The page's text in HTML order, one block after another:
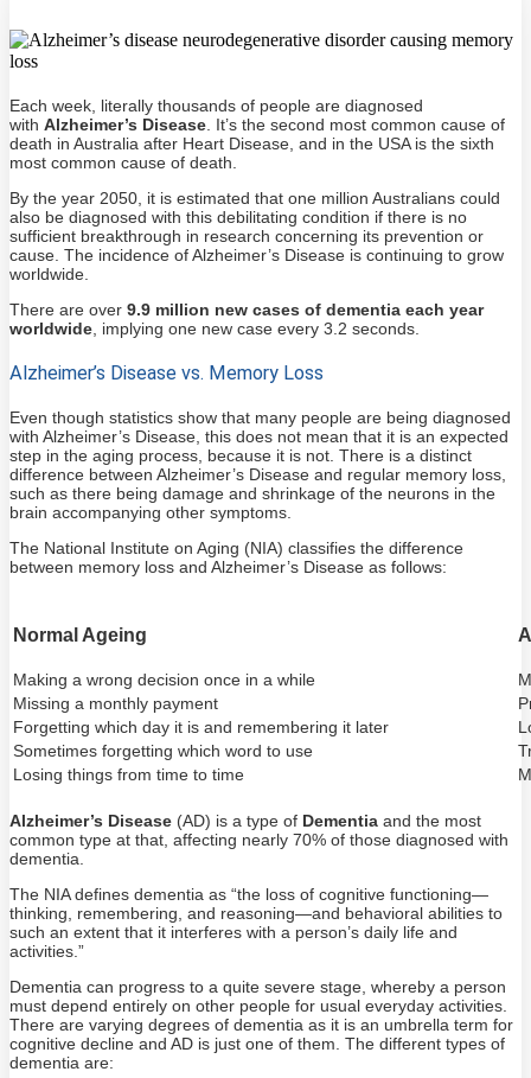
Each week, literally thousands of people are diagnosed
with Alzheimer’s Disease . It’s the second most common cause of
death in Australia after Heart Disease, and in the USA is the sixth
most common cause of death.
By the year 2050, it is estimated that one million Australians could
also be diagnosed with this debilitating condition if there is no
sufficient breakthrough in research concerning its prevention or
cause. The incidence of Alzheimer’s Disease is continuing to grow
worldwide.
There are over 9.9 million new cases of dementia each year
worldwide , implying one new case every 3.2 seconds.
Alzheimer’s Disease vs. Memory Loss
Even though statistics show that many people are being diagnosed
with Alzheimer’s Disease, this does not mean that it is an expected
step in the aging process, because it is not. There is a distinct
difference between Alzheimer’s Disease and regular memory loss,
such as there being damage and shrinkage of the neurons in the
brain accompanying other symptoms.
The National Institute on Aging (NIA) classifies the difference
between memory loss and Alzheimer’s Disease as follows:
Normal Ageing
Making a wrong decision once in a while
Missing a monthly payment
Forgetting which day it is and remembering it later
Sometimes forgetting which word to use
Losing things from time to time
Alzheimer’s Disease (AD) is a type of Dementia and the most
common type at that, affecting nearly 70% of those diagnosed with
dementia.
The NIA defines dementia as “the loss of cognitive functioning—
thinking, remembering, and reasoning—and behavioral abilities to
such an extent that it interferes with a person’s daily life and
activities.”
Dementia can progress to a quite severe stage, whereby a person
must depend entirely on other people for usual everyday activities.
There are varying degrees of dementia as it is an umbrella term for
cognitive decline and AD is just one of them. The different types of
dementia are: